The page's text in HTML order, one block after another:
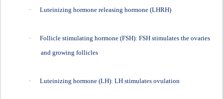
· Luteinizing hormone releasing hormone (LHRH)
·
Follicle stimulating hormone (FSH): FSH stimulates the ovaries
and growing follicles
· Luteinizing hormone (LH): LH stimulates ovulation